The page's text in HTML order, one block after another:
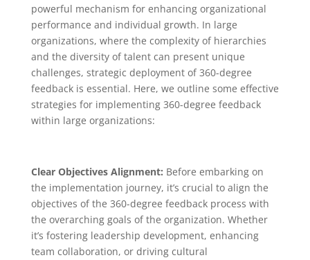
powerful mechanism for enhancing organizational
performance and individual growth. In large
organizations, where the complexity of hierarchies
and the diversity of talent can present unique
challenges, strategic deployment of 360-degree
feedback is essential. Here, we outline some effective
strategies for implementing 360-degree feedback
within large organizations:
Clear Objectives Alignment: Before embarking on
the implementation journey, it’s crucial to align the
objectives of the 360-degree feedback process with
the overarching goals of the organization. Whether
it’s fostering leadership development, enhancing
team collaboration, or driving cultural